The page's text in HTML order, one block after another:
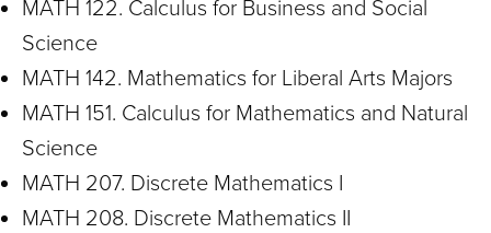
MATH 122. Calculus for Business and Social
Science
MATH 142. Mathematics for Liberal Arts Majors
MATH 151. Calculus for Mathematics and Natural
Science
MATH 207. Discrete Mathematics I
MATH 208. Discrete Mathematics II